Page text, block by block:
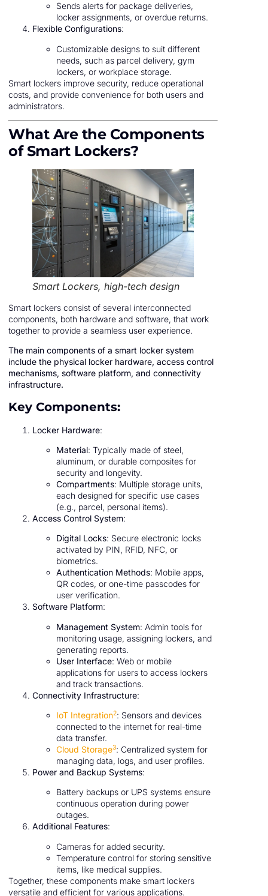
Sends alerts for package deliveries,
locker assignments, or overdue returns.
Flexible Configurations:
Customizable designs to suit different
needs, such as parcel delivery, gym
lockers, or workplace storage.
Smart lockers improve security, reduce operational
costs, and provide convenience for both users and
administrators.
What Are the Components
of Smart Lockers?
Smart Lockers, high-tech design
Smart lockers consist of several interconnected
components, both hardware and software, that work
together to provide a seamless user experience.
The main components of a smart locker system
include the physical locker hardware, access control
mechanisms, software platform, and connectivity
infrastructure.
Key Components:
Locker Hardware:
Material: Typically made of steel,
aluminum, or durable composites for
security and longevity.
Compartments: Multiple storage units,
each designed for specific use cases
(e.g., parcel, personal items).
Access Control System:
Digital Locks: Secure electronic locks
activated by PIN, RFID, NFC, or
biometrics.
Authentication Methods: Mobile apps,
QR codes, or one-time passcodes for
user verification.
Software Platform:
Management System: Admin tools for
monitoring usage, assigning lockers, and
generating reports.
User Interface: Web or mobile
applications for users to access lockers
and track transactions.
Connectivity Infrastructure:
IoT Integration2: Sensors and devices
connected to the internet for real-time
data transfer.
Cloud Storage3: Centralized system for
managing data, logs, and user profiles.
Power and Backup Systems:
Battery backups or UPS systems ensure
continuous operation during power
outages.
Additional Features:
Cameras for added security.
Temperature control for storing sensitive
items, like medical supplies.
Together, these components make smart lockers
versatile and efficient for various applications.